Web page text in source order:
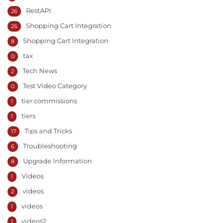
RestAPI
26
Shopping Cart Integration
26
Shopping Cart Integration
8
tax
0
Tech News
2
Test Video Category
0
tier commissions
1
tiers
1
Tips and Tricks
17
Troubleshooting
6
Upgrade Information
8
Videos
1
videos
2
videos
1
videos2
1